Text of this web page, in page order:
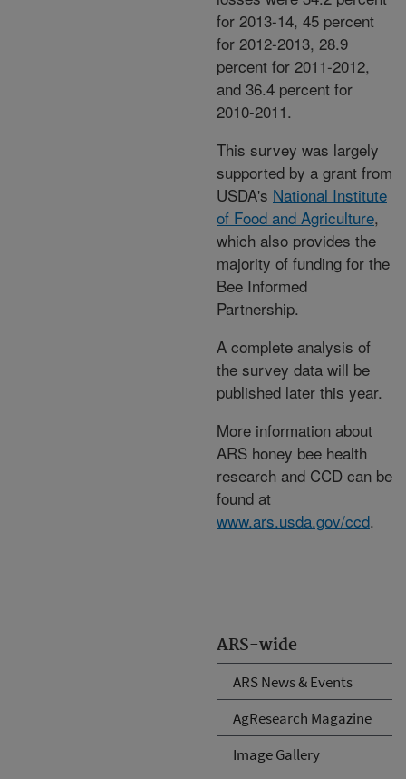
ARS-wide
ARS News & Events
AgResearch Magazine
Image Gallery
for 2013-14, 45 percent
for 2012-2013, 28.9
percent for 2011-2012,
and 36.4 percent for
2010-2011.
This survey was largely
supported by a grant from
USDA's National Institute
of Food and Agriculture,
which also provides the
majority of funding for the
Bee Informed
Partnership.
A complete analysis of
the survey data will be
published later this year.
More information about
ARS honey bee health
research and CCD can be
found at
www.ars.usda.gov/ccd.